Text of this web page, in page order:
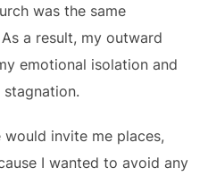
was the same
a result, my outward
emotional isolation and
would invite me places,
I wanted to avoid any